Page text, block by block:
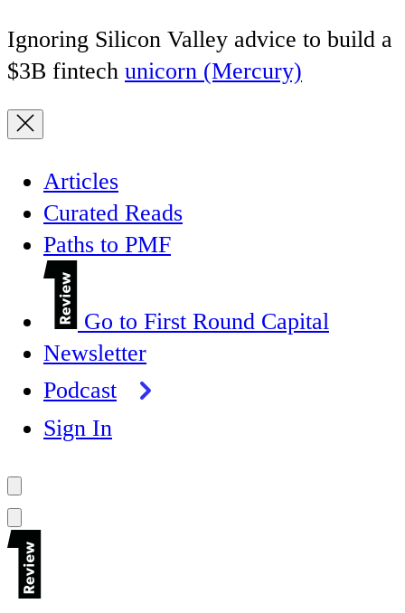
Ignoring Silicon Valley advice to build a
$3B fintech unicorn (Mercury)
Articles
Curated Reads
Paths to PMF
Go to First Round Capital
Newsletter
Podcast
Sign In